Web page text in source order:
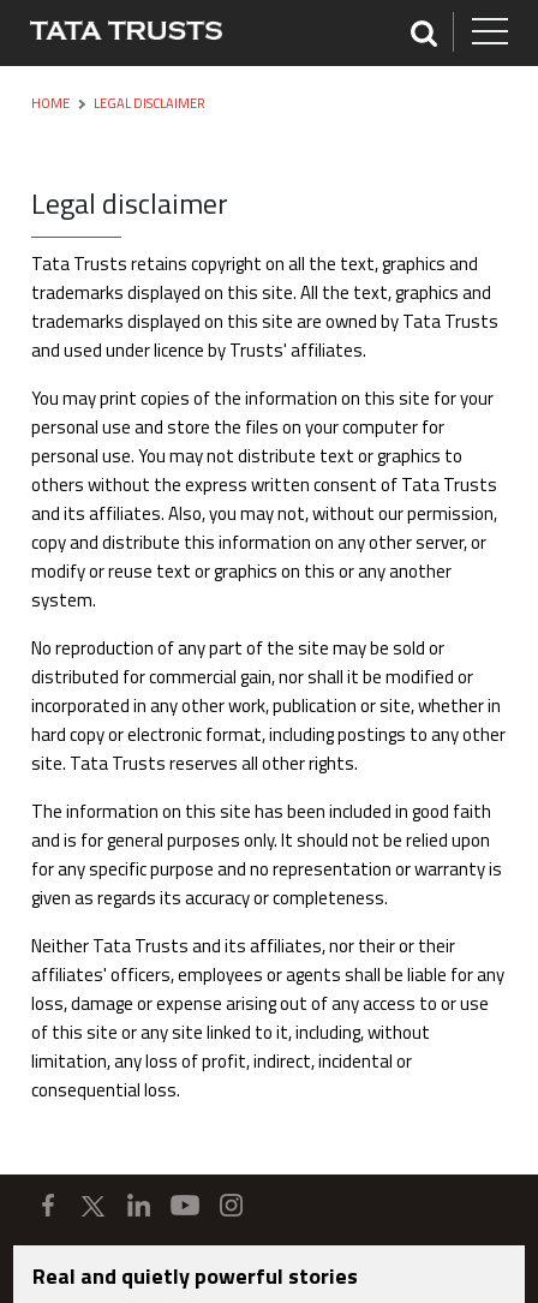
HOME LEGAL DISCLAIMER
Legal disclaimer
Tata Trusts retains copyright on all the text, graphics and
trademarks displayed on this site. All the text, graphics and
trademarks displayed on this site are owned by Tata Trusts
and used under licence by Trusts' affiliates.
You may print copies of the information on this site for your
personal use and store the files on your computer for
personal use. You may not distribute text or graphics to
others without the express written consent of Tata Trusts
and its affiliates. Also, you may not, without our permission,
copy and distribute this information on any other server, or
modify or reuse text or graphics on this or any another
system.
No reproduction of any part of the site may be sold or
distributed for commercial gain, nor shall it be modified or
incorporated in any other work, publication or site, whether in
hard copy or electronic format, including postings to any other
site. Tata Trusts reserves all other rights.
The information on this site has been included in good faith
and is for general purposes only. It should not be relied upon
for any specific purpose and no representation or warranty is
given as regards its accuracy or completeness.
Neither Tata Trusts and its affiliates, nor their or their
affiliates' officers, employees or agents shall be liable for any
loss, damage or expense arising out of any access to or use
of this site or any site linked to it, including, without
limitation, any loss of profit, indirect, incidental or
consequential loss.
Real and quietly powerful stories